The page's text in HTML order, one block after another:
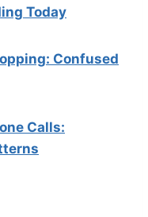
Today
Confused
Calls: